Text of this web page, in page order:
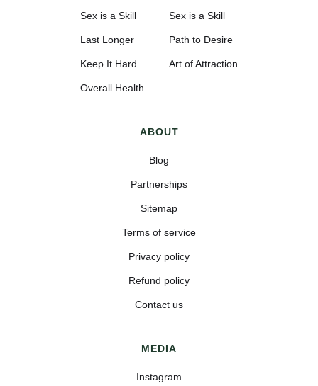
Sex is a Skill
Last Longer
Keep It Hard
Overall Health
Sex is a Skill
Path to Desire
Art of Attraction
ABOUT
Blog
Partnerships
Sitemap
Terms of service
Privacy policy
Refund policy
Contact us
MEDIA
Instagram